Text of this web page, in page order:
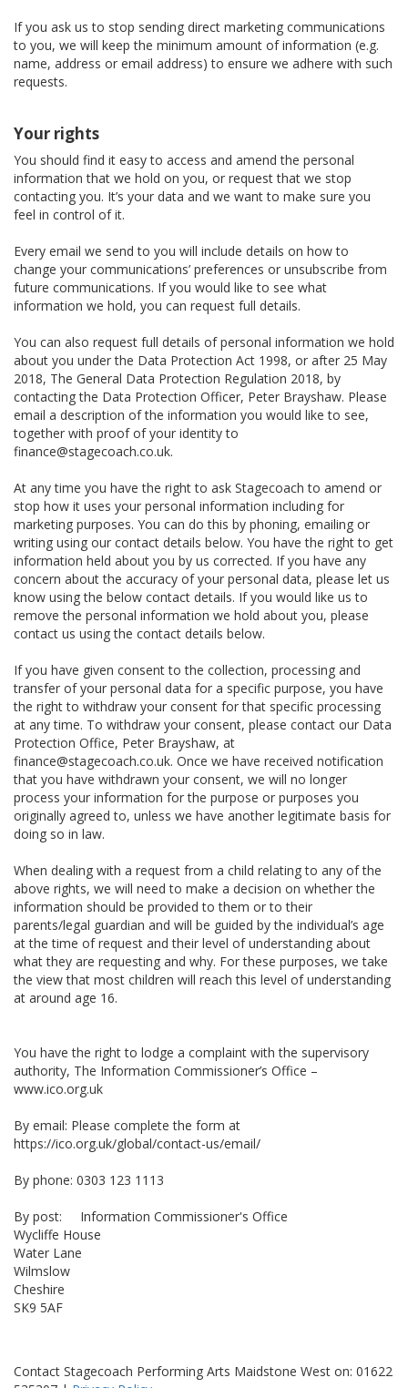
If you ask us to stop sending direct marketing communications
to you, we will keep the minimum amount of information (e.g.
name, address or email address) to ensure we adhere with such
requests.
Your rights
You should find it easy to access and amend the personal
information that we hold on you, or request that we stop
contacting you. It’s your data and we want to make sure you
feel in control of it.
Every email we send to you will include details on how to
change your communications’ preferences or unsubscribe from
future communications. If you would like to see what
information we hold, you can request full details.
You can also request full details of personal information we hold
about you under the Data Protection Act 1998, or after 25 May
2018, The General Data Protection Regulation 2018, by
contacting the Data Protection Officer, Peter Brayshaw. Please
email a description of the information you would like to see,
together with proof of your identity to
finance@stagecoach.co.uk.
At any time you have the right to ask Stagecoach to amend or
stop how it uses your personal information including for
marketing purposes. You can do this by phoning, emailing or
writing using our contact details below. You have the right to get
information held about you by us corrected. If you have any
concern about the accuracy of your personal data, please let us
know using the below contact details. If you would like us to
remove the personal information we hold about you, please
contact us using the contact details below.
If you have given consent to the collection, processing and
transfer of your personal data for a specific purpose, you have
the right to withdraw your consent for that specific processing
at any time. To withdraw your consent, please contact our Data
Protection Office, Peter Brayshaw, at
finance@stagecoach.co.uk. Once we have received notification
that you have withdrawn your consent, we will no longer
process your information for the purpose or purposes you
originally agreed to, unless we have another legitimate basis for
doing so in law.
When dealing with a request from a child relating to any of the
above rights, we will need to make a decision on whether the
information should be provided to them or to their
parents/legal guardian and will be guided by the individual’s age
at the time of request and their level of understanding about
what they are requesting and why. For these purposes, we take
the view that most children will reach this level of understanding
at around age 16.
You have the right to lodge a complaint with the supervisory
authority, The Information Commissioner’s Office –
www.ico.org.uk
By email: Please complete the form at
https://ico.org.uk/global/contact-us/email/
By phone: 0303 123 1113
By post: Information Commissioner's Office
Wycliffe House
Water Lane
Wilmslow
Cheshire
SK9 5AF
Contact Stagecoach Performing Arts Maidstone West on: 01622